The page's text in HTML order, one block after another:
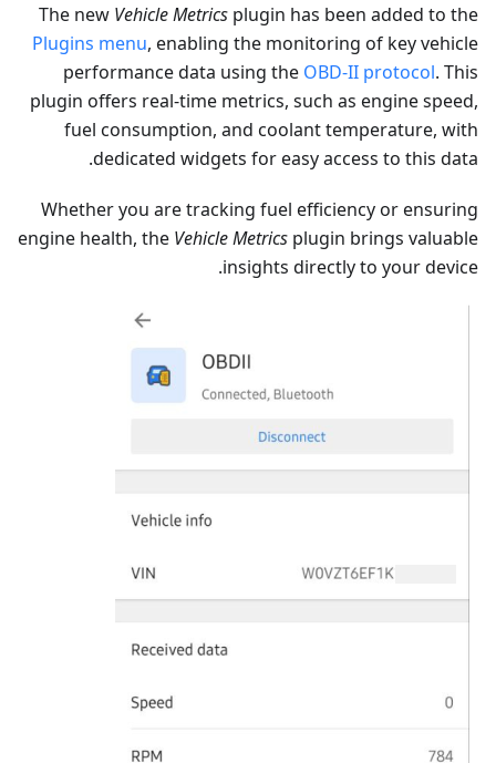
The new Vehicle Metrics plugin has been added to the
Plugins menu, enabling the monitoring of key vehicle
performance data using the OBD-II protocol. This
plugin offers real-time metrics, such as engine speed,
fuel consumption, and coolant temperature, with
dedicated widgets for easy access to this data.
Whether you are tracking fuel efficiency or ensuring
engine health, the Vehicle Metrics plugin brings valuable
insights directly to your device.